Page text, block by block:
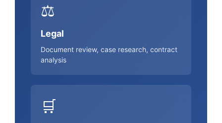
⚖️
Legal
Document review, case research, contract
analysis
🛒